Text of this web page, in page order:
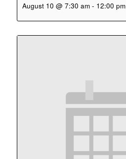
August 10 @ 7:30 am - 12:00 pm